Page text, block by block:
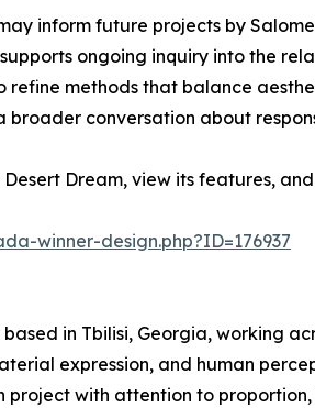
inform future projects by
ongoing inquiry into the
refine methods that balance
conversation about
Dream, view its features,
winner-design.php?ID=176937
in Tbilisi, Georgia, working
expression, and human
project with attention to